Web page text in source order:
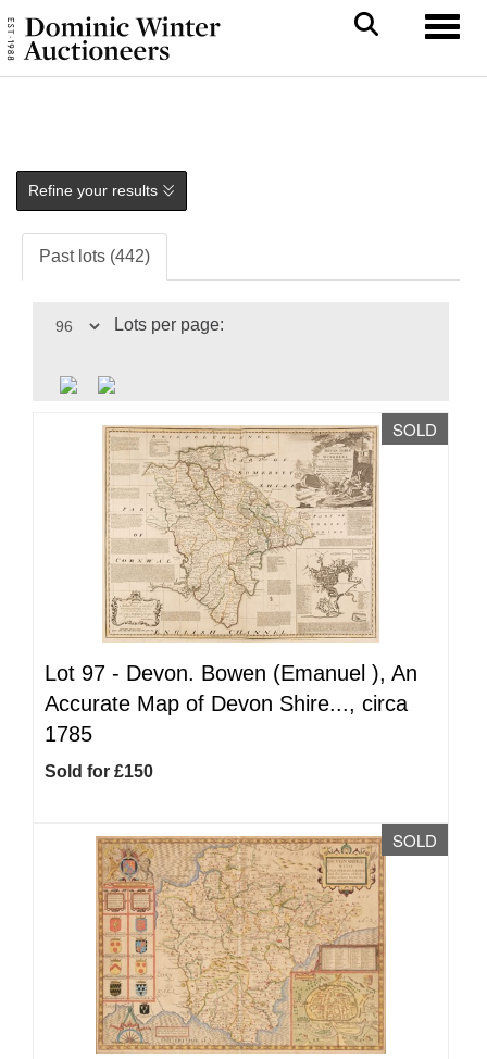
Refine your results
Past lots (442)
Lots per page:
SOLD
Lot 97 - Devon. Bowen (Emanuel ), An
Accurate Map of Devon Shire..., circa
1785
Sold for £150
SOLD